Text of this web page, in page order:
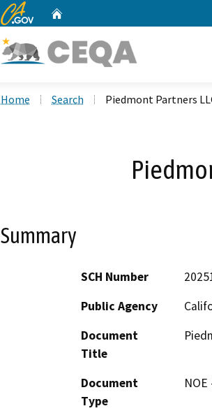
CA.gov
Home Search Piedmont Partners
Summary
SCH Number
Public Agency
Document
Title
Document
Type